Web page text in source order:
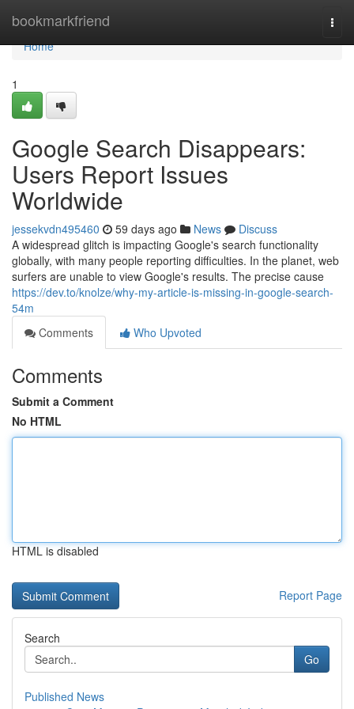
bookmarkfriend
Home
Home
1
Google Search Disappears:
Users Report Issues
Worldwide
jessekvdn495460 59 days ago News
Discuss
A widespread glitch is impacting Google's search functionality
globally, with many people reporting difficulties. In the planet, web
surfers are unable to view Google's results. The precise cause
https://dev.to/knolze/why-my-article-is-missing-in-google-search-
54m
Comments
Who Upvoted
Comments
Submit a Comment
No HTML
HTML is disabled
Report Page
Search
Go
Published News